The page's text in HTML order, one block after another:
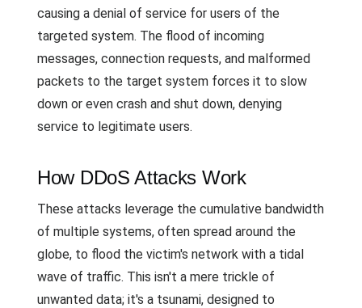
causing a denial of service for users of the
targeted system. The flood of incoming
messages, connection requests, and malformed
packets to the target system forces it to slow
down or even crash and shut down, denying
service to legitimate users.
How DDoS Attacks Work
These attacks leverage the cumulative bandwidth
of multiple systems, often spread around the
globe, to flood the victim's network with a tidal
wave of traffic. This isn't a mere trickle of
unwanted data; it's a tsunami, designed to